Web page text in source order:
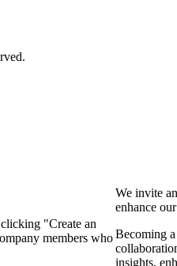
"Create an
members who
We invite
enhance
Becoming
insights,